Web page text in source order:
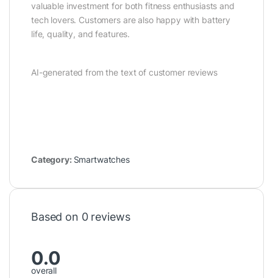
valuable investment for both fitness enthusiasts and
tech lovers. Customers are also happy with battery
life, quality, and features.
AI-generated from the text of customer reviews
Category: Smartwatches
Based on 0 reviews
0.0
overall